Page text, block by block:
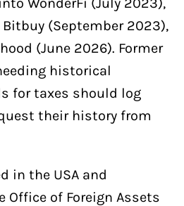
(September 2023),
(June 2026). Former
historical
for taxes should log
their history from
in the USA and
of Foreign Assets